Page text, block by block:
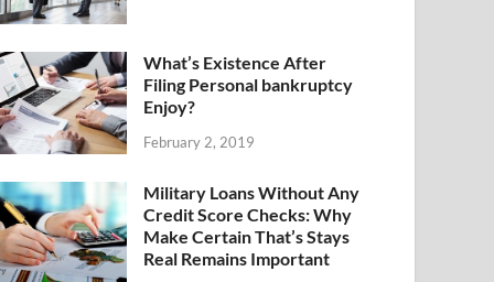
What’s Existence After
Filing Personal bankruptcy
Enjoy?
February 2, 2019
Military Loans Without Any
Credit Score Checks: Why
Make Certain That’s Stays
Real Remains Important